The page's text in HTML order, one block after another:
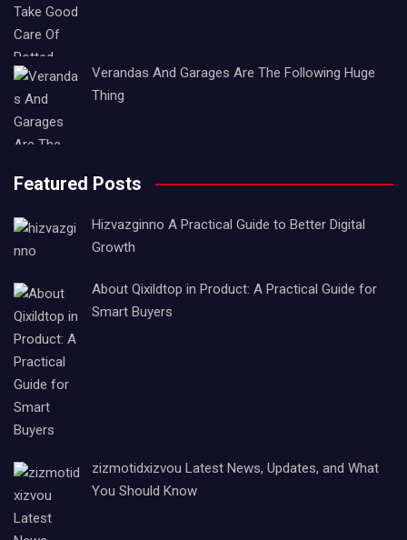
Verandas And Garages Are The Following Huge
Thing
Featured Posts
Hizvazginno A Practical Guide to Better Digital
Growth
About Qixildtop in Product: A Practical Guide for
Smart Buyers
zizmotidxizvou Latest News, Updates, and What
You Should Know